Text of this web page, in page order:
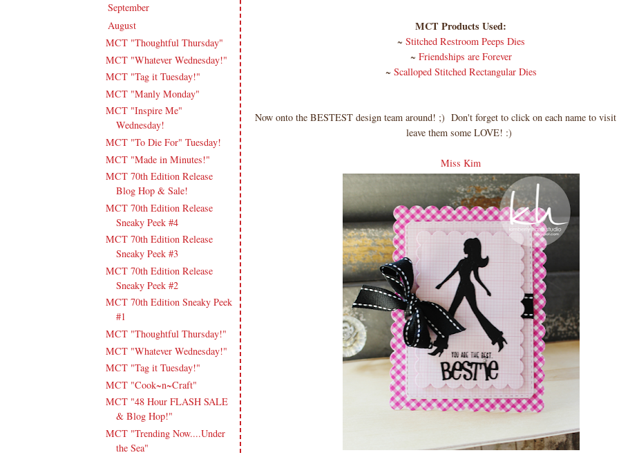
►September
August
MCT "Thoughtful Thursday"
MCT "Whatever Wednesday!"
MCT "Tag it Tuesday!"
MCT "Manly Monday"
MCT "Inspire Me"
Wednesday!
MCT "To Die For" Tuesday!
MCT "Made in Minutes!"
MCT 70th Edition Release
Blog Hop & Sale!
MCT 70th Edition Release
Sneaky Peek #4
MCT 70th Edition Release
Sneaky Peek #3
MCT 70th Edition Release
Sneaky Peek #2
MCT 70th Edition Sneaky Peek
#1
MCT "Thoughtful Thursday!"
MCT "Whatever Wednesday!"
MCT "Tag it Tuesday!"
MCT "Cook~n~Craft"
MCT "48 Hour FLASH SALE
& Blog Hop!"
MCT "Trending Now....Under
the Sea"
MCT Products Used:
~ Stitched Restroom Peeps Dies
~ Friendships are Forever
~ Scalloped Stitched Rectangular Dies
Now onto the BESTEST design team around! ;) Don't forget to click on each name to
leave them some LOVE! :)
Miss Kim